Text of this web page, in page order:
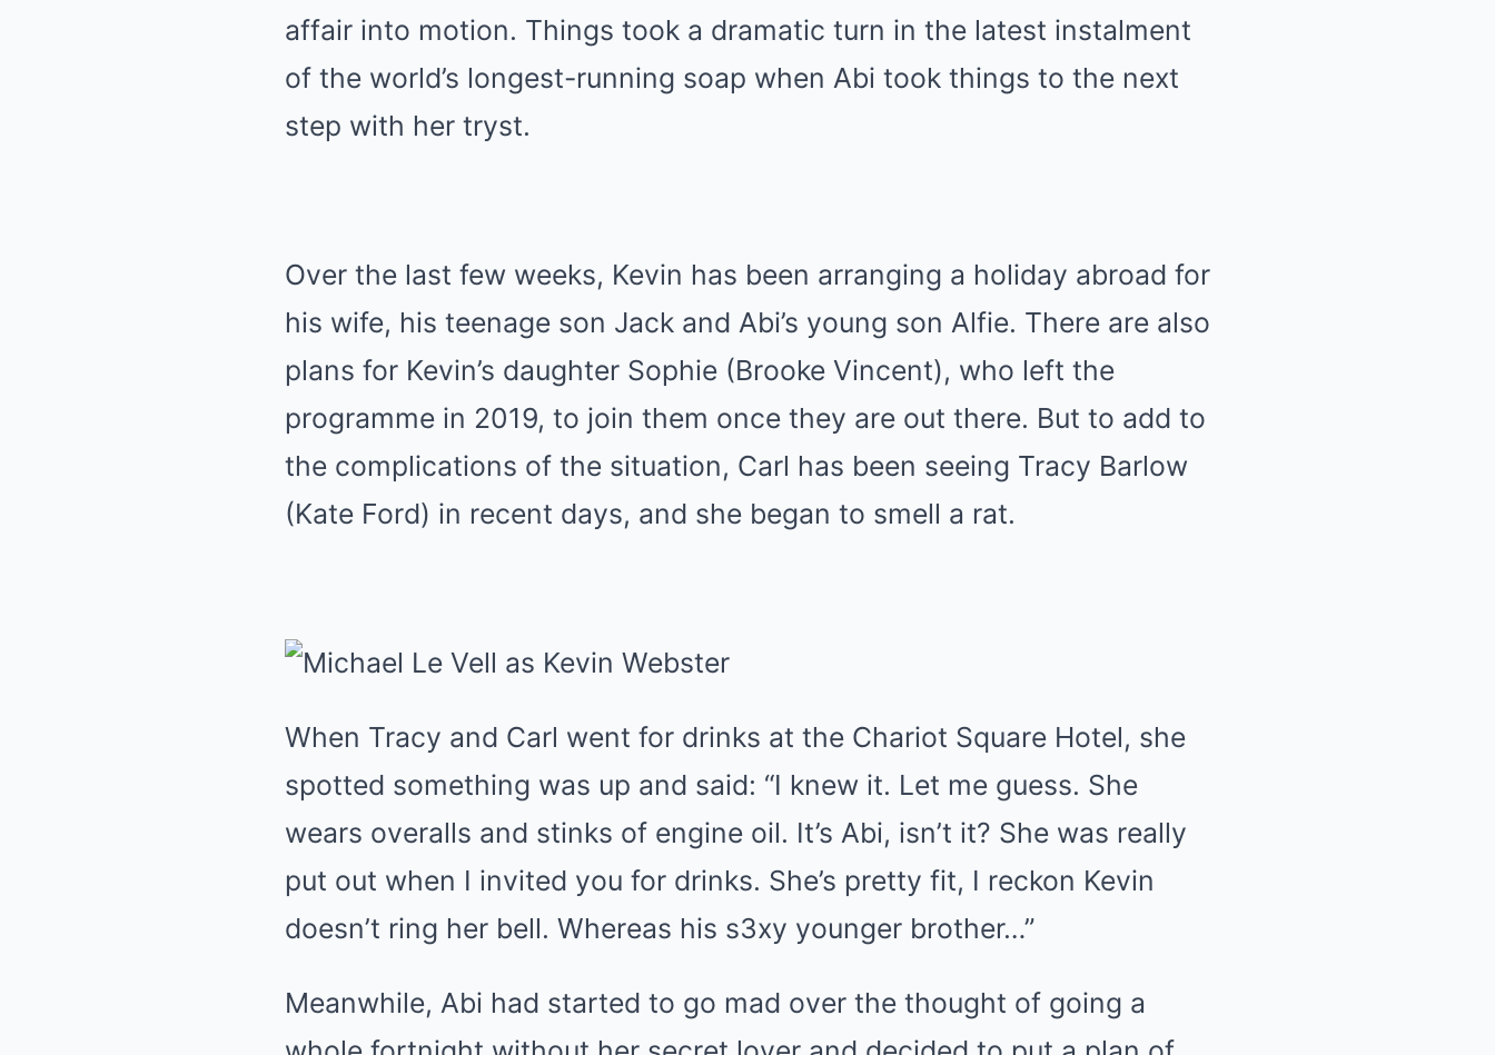
affair into motion. Things took a dramatic turn in the latest instalment
of the world’s longest-running soap when Abi took things to the next
step with her tryst.
Over the last few weeks, Kevin has been arranging a holiday abroad for
his wife, his teenage son Jack and Abi’s young son Alfie. There are also
plans for Kevin’s daughter Sophie (Brooke Vincent), who left the
programme in 2019, to join them once they are out there. But to add to
the complications of the situation, Carl has been seeing Tracy Barlow
(Kate Ford) in recent days, and she began to smell a rat.
When Tracy and Carl went for drinks at the Chariot Square Hotel, she
spotted something was up and said: “I knew it. Let me guess. She
wears overalls and stinks of engine oil. It’s Abi, isn’t it? She was really
put out when I invited you for drinks. She’s pretty fit, I reckon Kevin
doesn’t ring her bell. Whereas his s3xy younger brother…”
Meanwhile, Abi had started to go mad over the thought of going a